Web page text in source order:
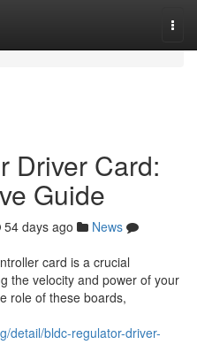
Driver Card:
Guide
54 days ago
News
card is a crucial
the velocity and power of your
role of these boards,
detail/bldc-regulator-driver-